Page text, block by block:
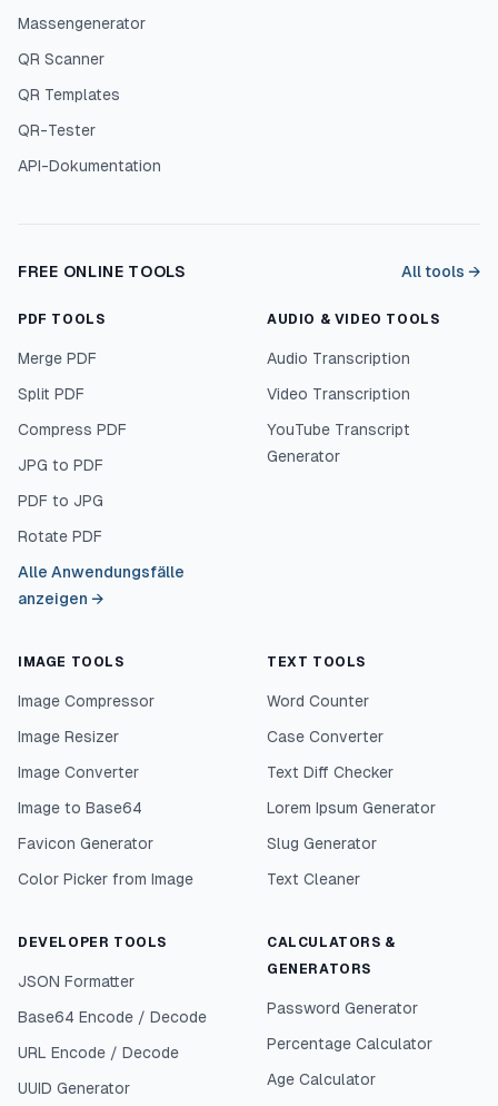
Massengenerator
QR Scanner
QR Templates
QR-Tester
API-Dokumentation
FREE ONLINE TOOLS All tools →
PDF TOOLS
Merge PDF
Split PDF
Compress PDF
JPG to PDF
PDF to JPG
Rotate PDF
Alle Anwendungsfälle
anzeigen →
AUDIO & VIDEO TOOLS
Audio Transcription
Video Transcription
YouTube Transcript
Generator
IMAGE TOOLS
Image Compressor
Image Resizer
Image Converter
Image to Base64
Favicon Generator
Color Picker from Image
TEXT TOOLS
Word Counter
Case Converter
Text Diff Checker
Lorem Ipsum Generator
Slug Generator
Text Cleaner
DEVELOPER TOOLS
JSON Formatter
Base64 Encode / Decode
URL Encode / Decode
UUID Generator
CALCULATORS &
GENERATORS
Password Generator
Percentage Calculator
Age Calculator